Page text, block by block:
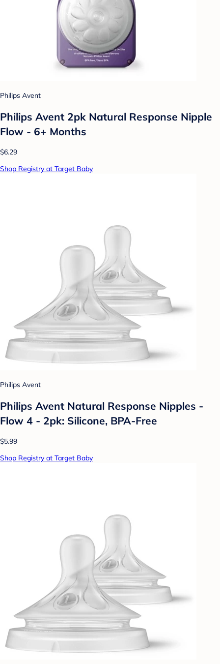
Philips Avent
Philips Avent 2pk Natural Response Nipple
Flow - 6+ Months
$6.29
Shop Registry at Target Baby
Philips Avent
Philips Avent Natural Response Nipples -
Flow 4 - 2pk: Silicone, BPA-Free
$5.99
Shop Registry at Target Baby